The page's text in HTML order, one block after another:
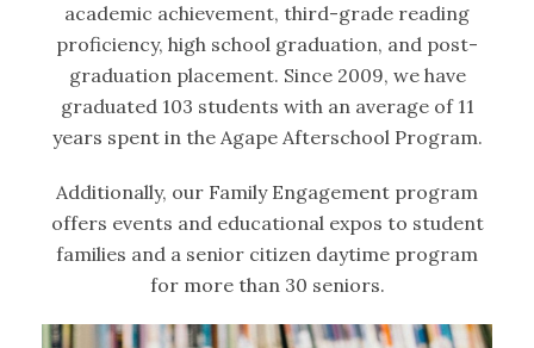
academic achievement, third-grade reading
proficiency, high school graduation, and post-
graduation placement. Since 2009, we have
graduated 103 students with an average of 11
years spent in the Agape Afterschool Program.
Additionally, our Family Engagement program
offers events and educational expos to student
families and a senior citizen daytime program
for more than 30 seniors.